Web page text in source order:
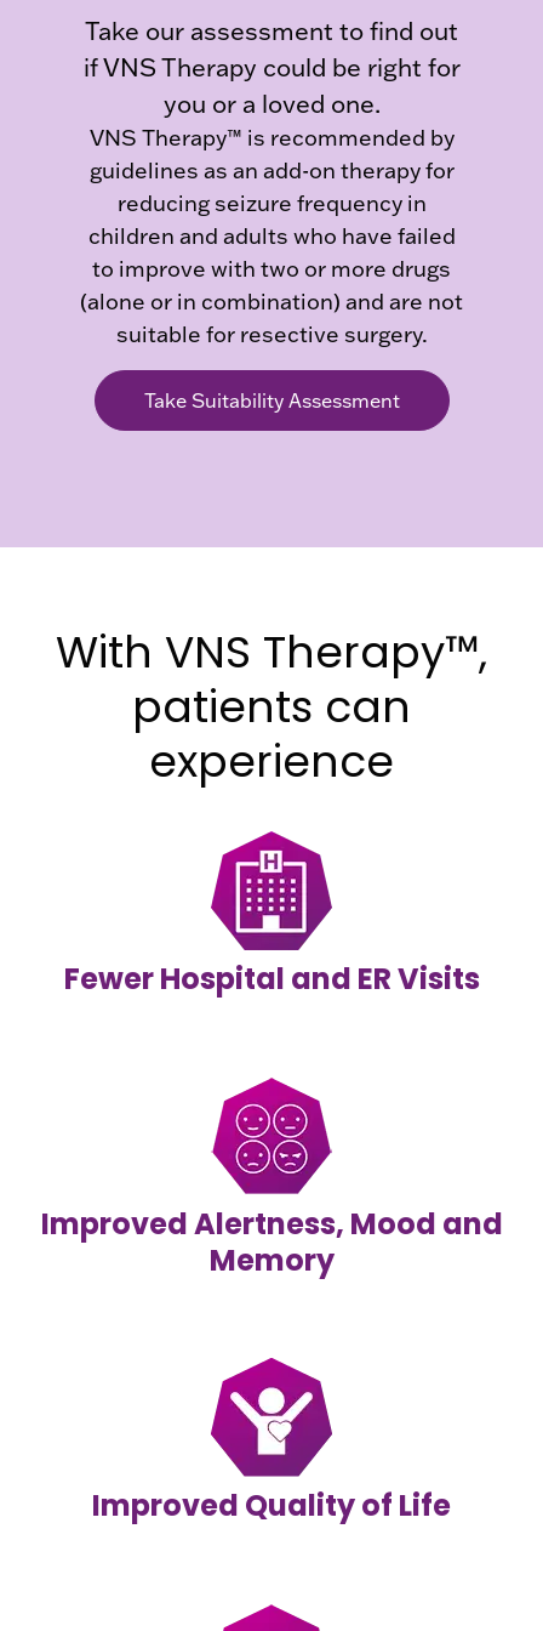
Take our assessment to find out
if VNS Therapy could be right for
you or a loved one.
VNS Therapy™ is recommended by
guidelines as an add-on therapy for
reducing seizure frequency in
children and adults who have failed
to improve with two or more drugs
(alone or in combination) and are not
suitable for resective surgery.
Take Suitability Assessment
With VNS Therapy™,
patients can
experience
Fewer Hospital and ER Visits
Improved Alertness, Mood and
Memory
Improved Quality of Life